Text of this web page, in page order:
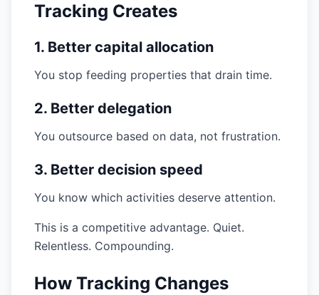
Tracking Creates
1. Better capital allocation
You stop feeding properties that drain time.
2. Better delegation
You outsource based on data, not frustration.
3. Better decision speed
You know which activities deserve attention.
This is a competitive advantage. Quiet.
Relentless. Compounding.
How Tracking Changes